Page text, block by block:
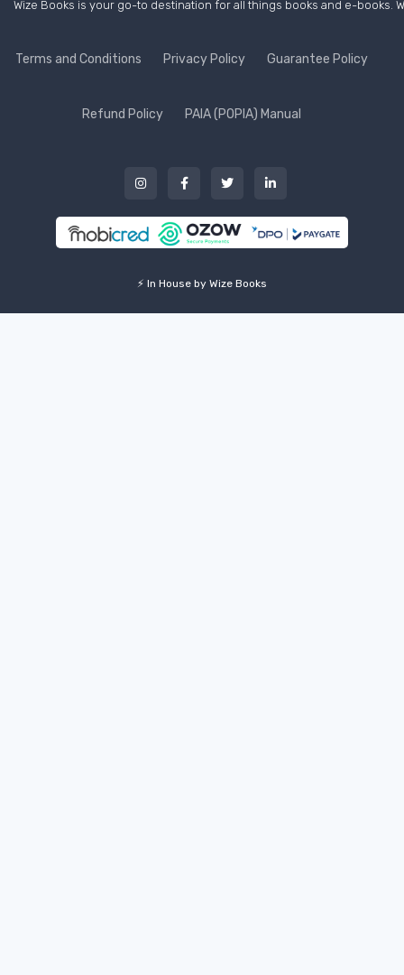
Wize Books is your go-to destination for all things books and e-
Terms and Conditions Privacy Policy Guarantee Policy
Refund Policy PAIA (POPIA) Manual
⚡ In House by Wize Books